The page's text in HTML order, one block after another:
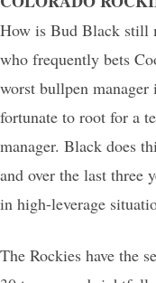
How is Bud Black still
who frequently bets
worst bullpen manager
fortunate to root for a
manager. Black does
and over the last three
in high-leverage
The Rockies have the